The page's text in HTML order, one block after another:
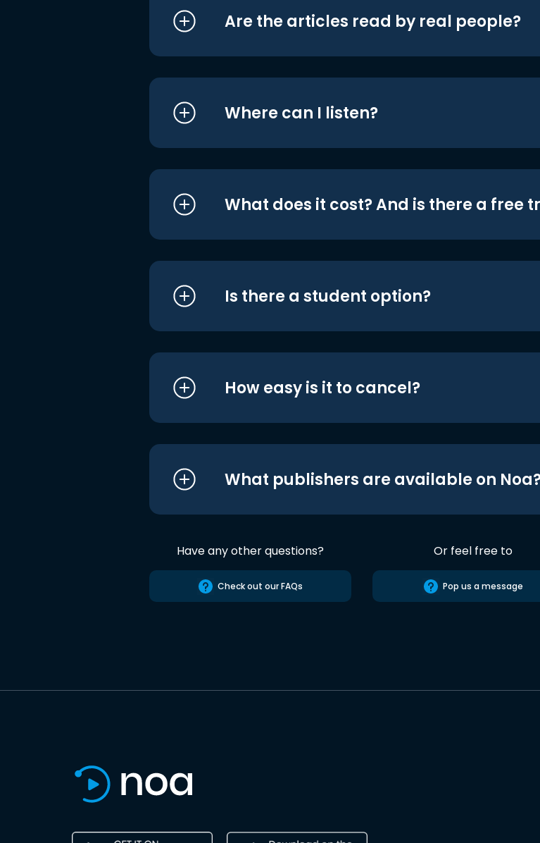
Are the articles read by real people?
Where can I listen?
What does it cost? And is there a free
Is there a student option?
How easy is it to cancel?
What publishers are available on
Have any other questions?
Check out our FAQs
Or feel free to
Pop us a message